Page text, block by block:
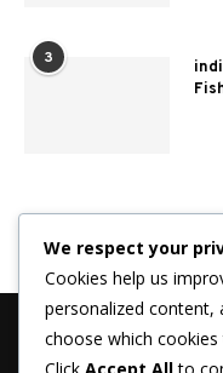
3
We respect your
Cookies help us
personalized content,
choose which
Click Accept Allto